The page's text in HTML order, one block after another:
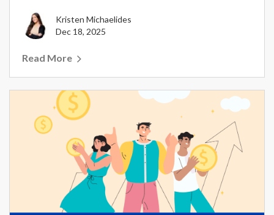
Kristen Michaelides
Dec 18, 2025
Read More